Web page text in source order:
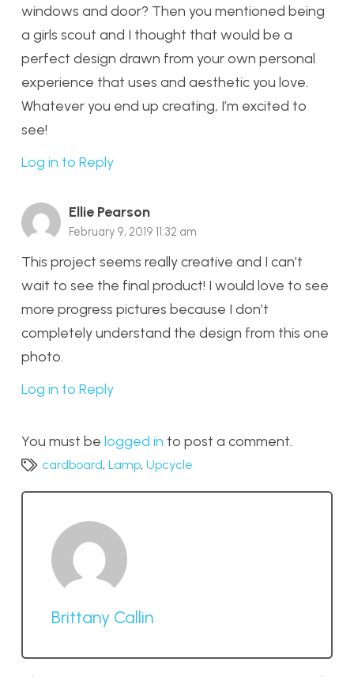
windows and door? Then you mentioned being
a girls scout and I thought that would be a
perfect design drawn from your own personal
experience that uses and aesthetic you love.
Whatever you end up creating, I’m excited to
see!
Log in to Reply
Ellie Pearson
February 9, 2019 11:32 am
This project seems really creative and I can’t
wait to see the final product! I would love to see
more progress pictures because I don’t
completely understand the design from this one
photo.
Log in to Reply
You must be logged in to post a comment.
cardboard,Lamp,Upcycle
Brittany Callin